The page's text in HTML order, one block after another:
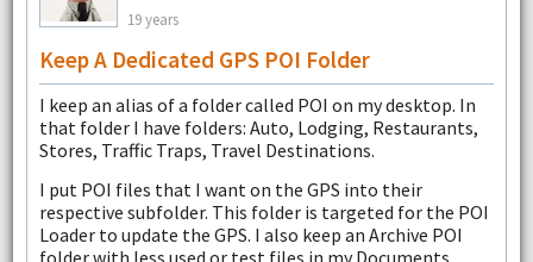
19 years
Keep A Dedicated GPS POI Folder
I keep an alias of a folder called POI on my desktop. In
that folder I have folders: Auto, Lodging, Restaurants,
Stores, Traffic Traps, Travel Destinations.
I put POI files that I want on the GPS into their
respective subfolder. This folder is targeted for the POI
Loader to update the GPS. I also keep an Archive POI